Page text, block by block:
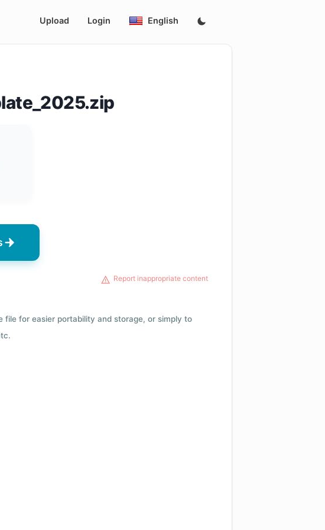
Upload Login English
Report inappropriate content
for easier portability and storage, or simply to